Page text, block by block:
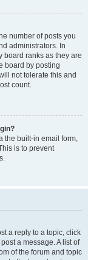
number of posts you
administrators. In
board ranks as they are
board by posting
not tolerate this and
count.
the built-in email form,
is to prevent
a reply to a topic, click
a message. A list of
of the forum and topic